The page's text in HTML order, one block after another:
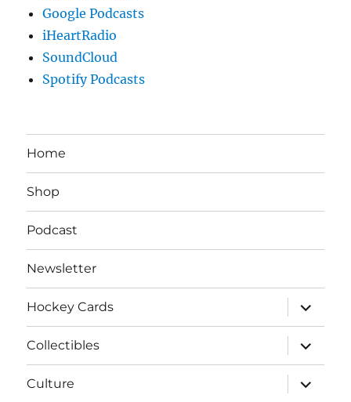
Google Podcasts
iHeartRadio
SoundCloud
Spotify Podcasts
Home
Shop
Podcast
Newsletter
Hockey Cards
expand
child
menu
Collectibles
expand
child
menu
Culture
expand
child